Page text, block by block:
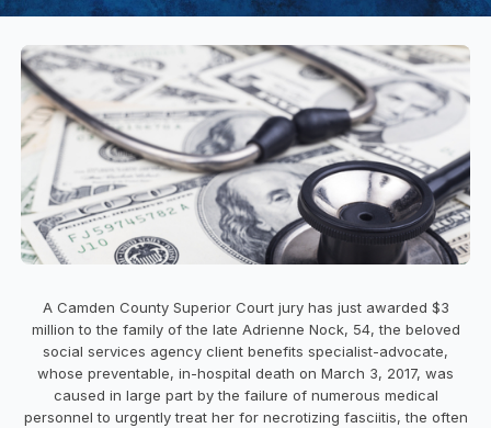
A Camden County Superior Court jury has just awarded $3
million to the family of the late Adrienne Nock, 54, the beloved
social services agency client benefits specialist-advocate,
whose preventable, in-hospital death on March 3, 2017, was
caused in large part by the failure of numerous medical
personnel to urgently treat her for necrotizing fasciitis, the often